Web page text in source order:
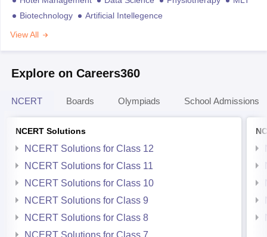
Biotechnology
Artificial Intellegence
View All
Explore on Careers360
NCERT Boards Olympiads School Admissions
NCERT Solutions
NCERT Solutions for Class 12
NCERT Solutions for Class 11
NCERT Solutions for Class 10
NCERT Solutions for Class 9
NCERT Solutions for Class 8
NCERT Solutions for Class 7